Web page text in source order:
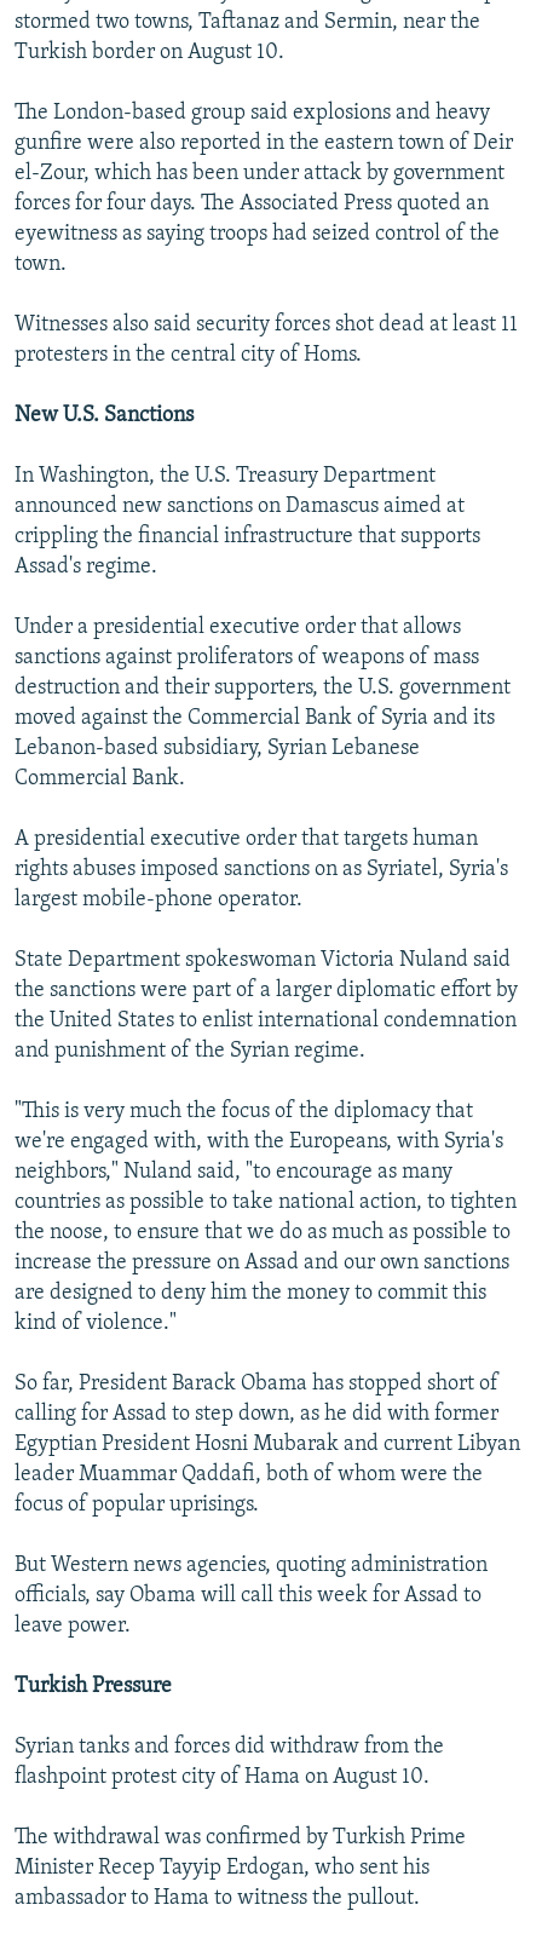
stormed two towns, Taftanaz and Sermin, near the
Turkish border on August 10.
The London-based group said explosions and heavy
gunfire were also reported in the eastern town of Deir
el-Zour, which has been under attack by government
forces for four days. The Associated Press quoted an
eyewitness as saying troops had seized control of the
town.
Witnesses also said security forces shot dead at least 11
protesters in the central city of Homs.
New U.S. Sanctions
In Washington, the U.S. Treasury Department
announced new sanctions on Damascus aimed at
crippling the financial infrastructure that supports
Assad's regime.
Under a presidential executive order that allows
sanctions against proliferators of weapons of mass
destruction and their supporters, the U.S. government
moved against the Commercial Bank of Syria and its
Lebanon-based subsidiary, Syrian Lebanese
Commercial Bank.
A presidential executive order that targets human
rights abuses imposed sanctions on as Syriatel, Syria's
largest mobile-phone operator.
State Department spokeswoman Victoria Nuland said
the sanctions were part of a larger diplomatic effort by
the United States to enlist international condemnation
and punishment of the Syrian regime.
"This is very much the focus of the diplomacy that
we're engaged with, with the Europeans, with Syria's
neighbors," Nuland said, "to encourage as many
countries as possible to take national action, to tighten
the noose, to ensure that we do as much as possible to
increase the pressure on Assad and our own sanctions
are designed to deny him the money to commit this
kind of violence."
So far, President Barack Obama has stopped short of
calling for Assad to step down, as he did with former
Egyptian President Hosni Mubarak and current Libyan
leader Muammar Qaddafi, both of whom were the
focus of popular uprisings.
But Western news agencies, quoting administration
officials, say Obama will call this week for Assad to
leave power.
Turkish Pressure
Syrian tanks and forces did withdraw from the
flashpoint protest city of Hama on August 10.
The withdrawal was confirmed by Turkish Prime
Minister Recep Tayyip Erdogan, who sent his
ambassador to Hama to witness the pullout.